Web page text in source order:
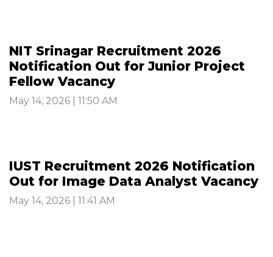
NIT Srinagar Recruitment 2026
Notification Out for Junior Project
Fellow Vacancy
May 14, 2026 | 11:50 AM
IUST Recruitment 2026 Notification
Out for Image Data Analyst Vacancy
May 14, 2026 | 11:41 AM